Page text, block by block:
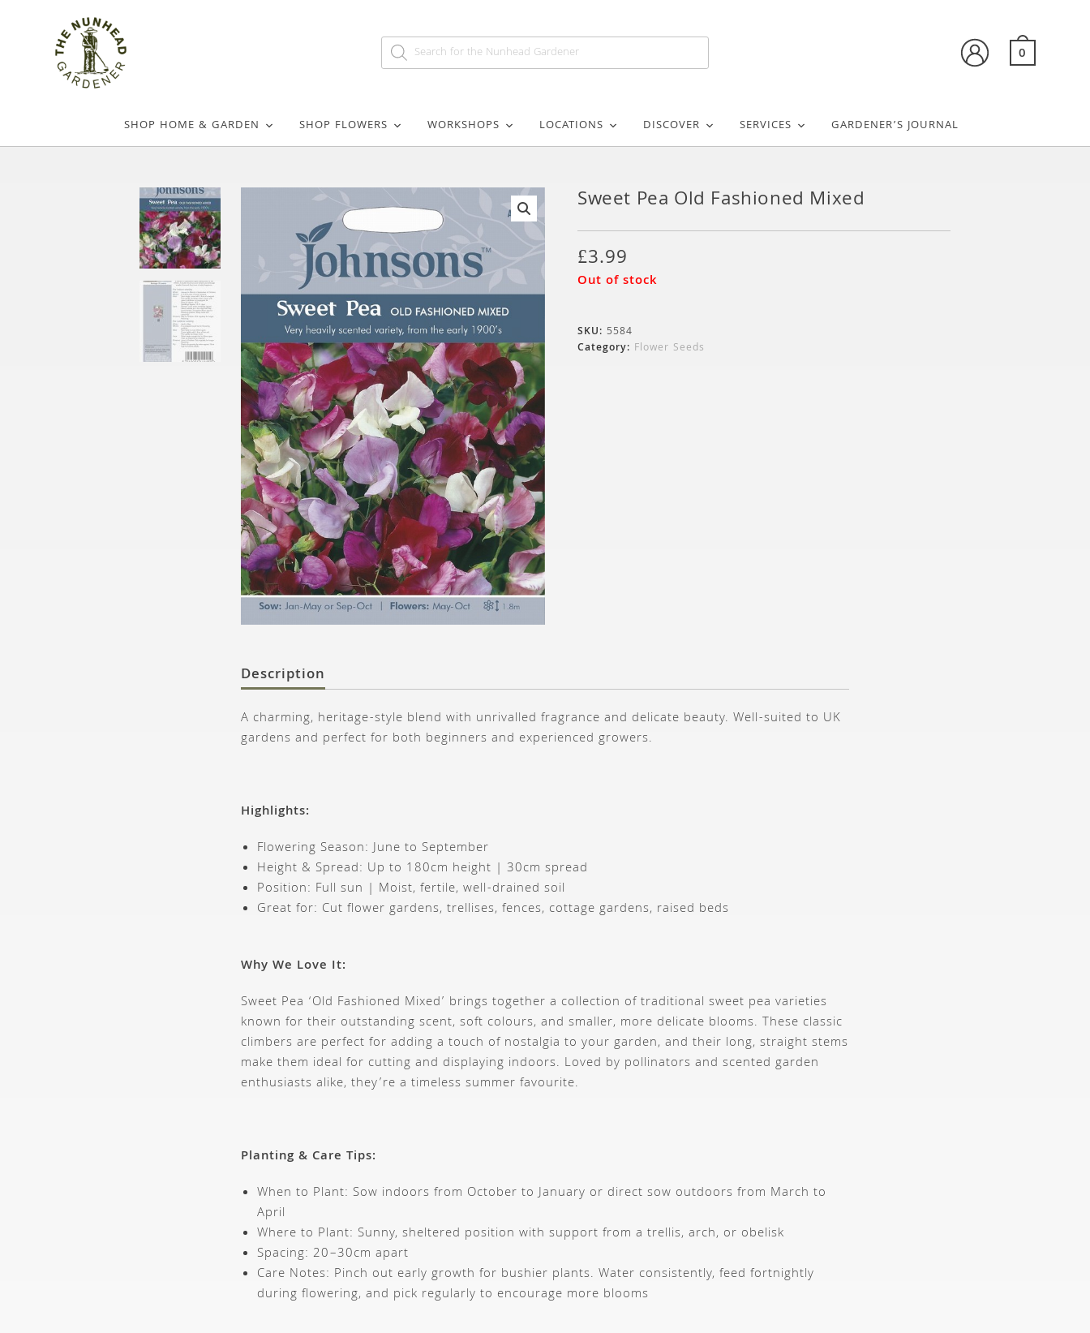
0
SHOP HOME & GARDEN SHOP FLOWERS WORKSHOPS LOCATIONS DISCOVER SERVICES GARDENER’S JOURNAL
Sweet Pea Old Fashioned Mixed
£3.99
Out of stock
SKU: 5584
Category: Flower Seeds
Description
A charming, heritage-style blend with unrivalled fragrance and delicate beauty. Well-suited to UK
gardens and perfect for both beginners and experienced growers.
Highlights:
Flowering Season: June to September
Height & Spread: Up to 180cm height | 30cm spread
Position: Full sun | Moist, fertile, well-drained soil
Great for: Cut flower gardens, trellises, fences, cottage gardens, raised beds
Why We Love It:
Sweet Pea ‘Old Fashioned Mixed’ brings together a collection of traditional sweet pea varieties
known for their outstanding scent, soft colours, and smaller, more delicate blooms. These classic
climbers are perfect for adding a touch of nostalgia to your garden, and their long, straight stems
make them ideal for cutting and displaying indoors. Loved by pollinators and scented garden
enthusiasts alike, they’re a timeless summer favourite.
Planting & Care Tips:
When to Plant: Sow indoors from October to January or direct sow outdoors from March to
April
Where to Plant: Sunny, sheltered position with support from a trellis, arch, or obelisk
Spacing: 20–30cm apart
Care Notes: Pinch out early growth for bushier plants. Water consistently, feed fortnightly
during flowering, and pick regularly to encourage more blooms